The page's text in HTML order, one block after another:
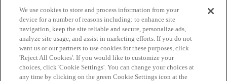
Home Categories Guidelines Terms of Service
We use cookies to store and process information from your
device for a number of reasons including: to enhance site
navigation, keep the site reliable and secure, personalize ads,
analyze site usage, and assist in marketing efforts. If you do not
want us or our partners to use cookies for these purposes, click
'Reject All Cookies'. If you would like to customize your
choices, click 'Cookie Settings'. You can change your choices at
any time by clicking on the green Cookie Settings icon at the